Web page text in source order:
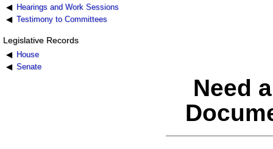
Hearings and Work Sessions
Testimony to Committees
Legislative Records
House
Senate
Need